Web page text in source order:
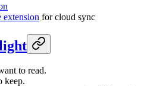
extension for cloud sync
to read.
keep.